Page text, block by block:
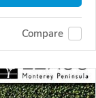
Compare